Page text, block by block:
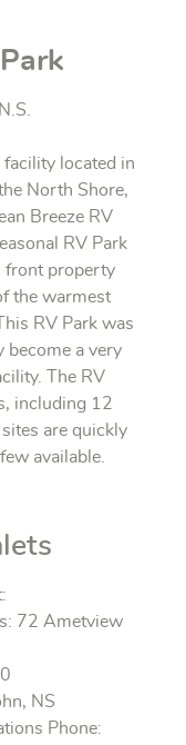
facility located in
North Shore,
Breeze RV
RV Park
front property
the warmest
RV Park was
become a very
The RV
including 12
are quickly
available.
72 Ametview
NS
Phone: